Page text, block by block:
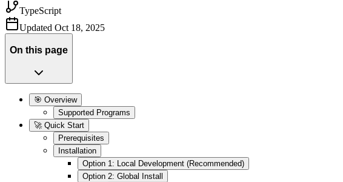
TypeScript
Updated Oct 18, 2025
On this page
🎯 Overview
Supported Programs
🚀 Quick Start
Prerequisites
Installation
Option 1: Local Development (Recommended)
Option 2: Global Install